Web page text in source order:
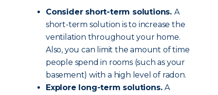
Consider short-term solutions. A
short-term solution is to increase the
ventilation throughout your home.
Also, you can limit the amount of time
people spend in rooms (such as your
basement) with a high level of radon.
Explore long-term solutions.A